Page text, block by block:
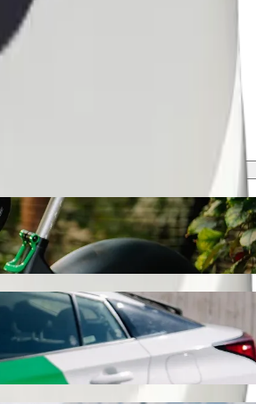
this journey will take around 13 min and